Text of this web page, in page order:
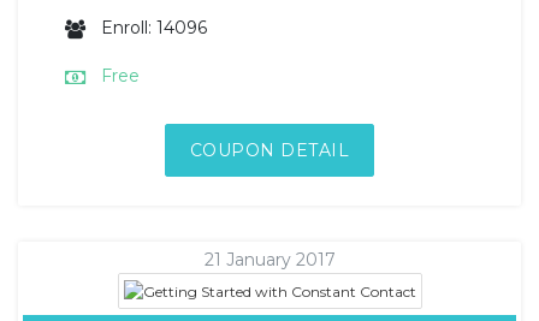
Enroll: 14096
Free
COUPON DETAIL
21 January 2017